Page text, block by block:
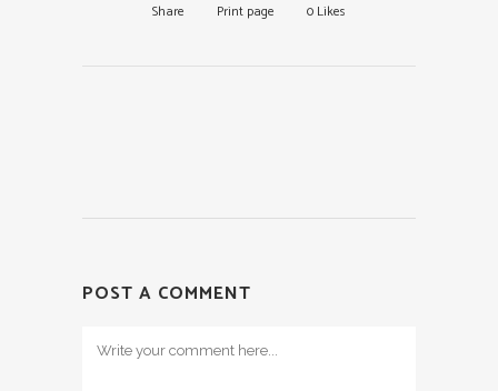
Share Print page 0 Likes
POST A COMMENT